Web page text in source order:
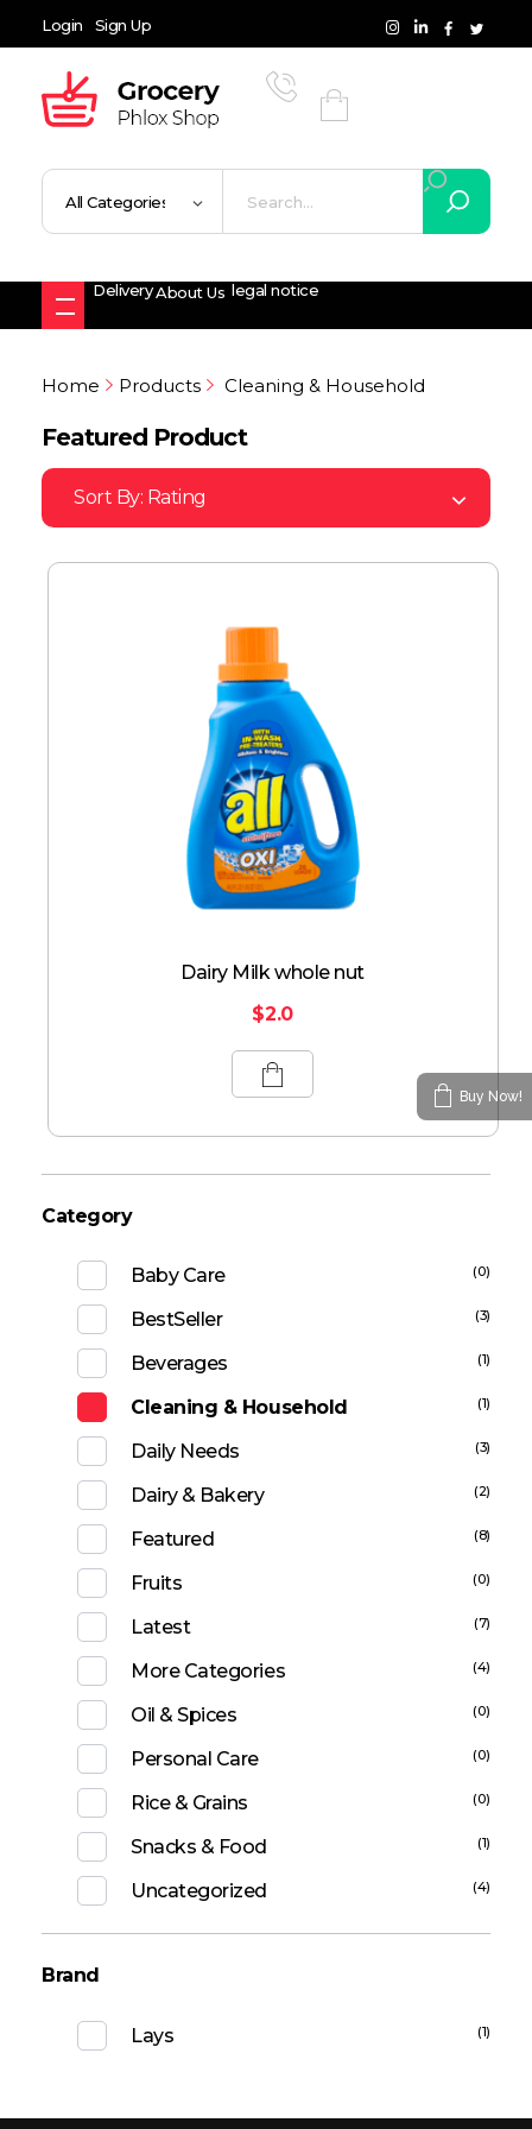
Login Sign Up
DeliveryAbout Us legal notice
Home Products Cleaning & Household
Featured Product
Sort By: Rating
Dairy Milk whole nut
$2.0
Category
Baby Care (0)
BestSeller (3)
Beverages (1)
Cleaning & Household (1)
Daily Needs (3)
Dairy & Bakery (2)
Featured (8)
Fruits (0)
Latest (7)
More Categories (4)
Oil & Spices (0)
Personal Care (0)
Rice & Grains (0)
Snacks & Food (1)
Uncategorized (4)
Brand
Lays (1)
Buy Now!